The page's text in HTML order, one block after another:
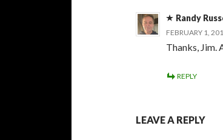
Randy
FEBRUARY 1,
Thanks, Jim.
REPLY
LEAVE A REPLY